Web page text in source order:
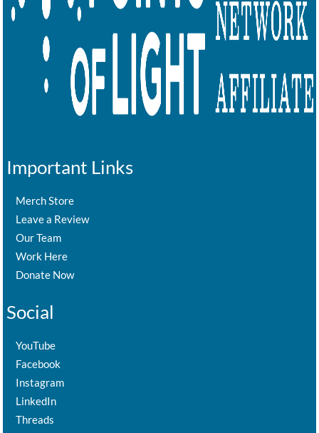
Important Links
Merch Store
Leave a Review
Our Team
Work Here
Donate Now
Social
YouTube
Facebook
Instagram
LinkedIn
Threads